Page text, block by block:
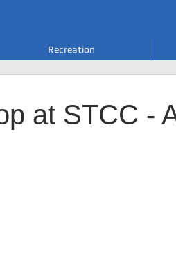
Recreation
at STCC -